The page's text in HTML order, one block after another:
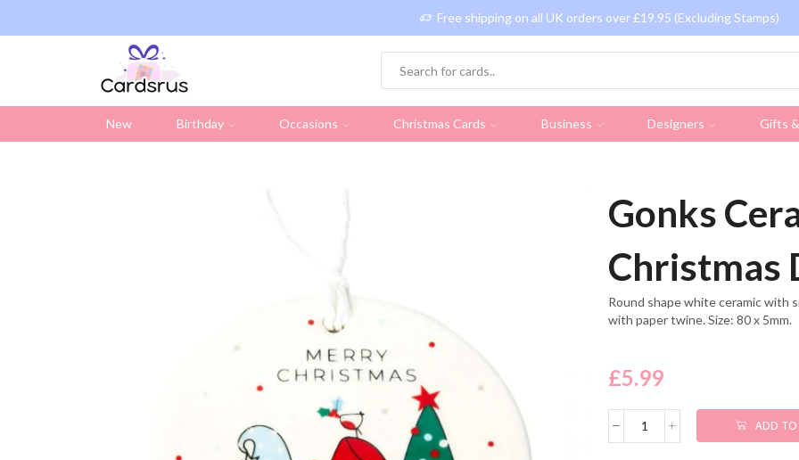
Free shipping on all UK orders over £19.95 (Excluding Stamps)
New Birthday Occasions Christmas Cards Business Designers Gifts
Gonks
Christmas
Round shape white ceramic with
with paper twine. Size: 80 x 5mm.
£5.99
ADD TO